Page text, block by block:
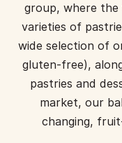
group, where the
varieties of
wide selection of
gluten-free),
pastries and
market, our
changing,